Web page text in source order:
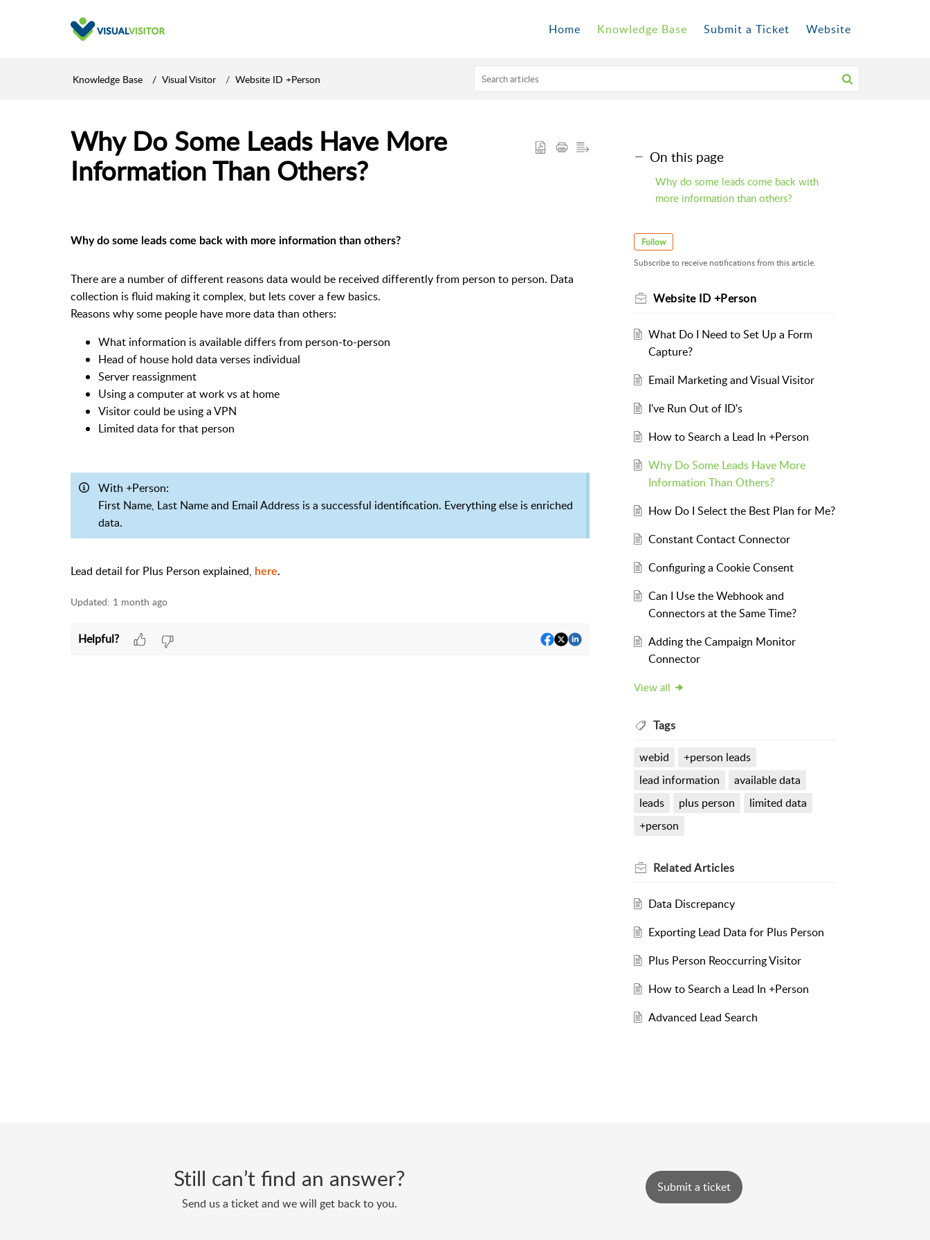
Home Knowledge Base Submit a Ticket Website
Knowledge Base Visual Visitor Website ID +Person
Why Do Some Leads Have More
Information Than Others?
Why do some leads come back with more information than others?
There are a number of different reasons data would be received differently from person to person. Data
collection is fluid making it complex, but lets cover a few basics.
Reasons why some people have more data than others:
What information is available differs from person-to-person
Head of house hold data verses individual
Server reassignment
Using a computer at work vs at home
Visitor could be using a VPN
Limited data for that person
With +Person:
First Name, Last Name and Email Address is a successful identification. Everything else is enriched
data.
Lead detail for Plus Person explained, here.
Updated: 1 month ago
Helpful?
On this page
Why do some leads come back with
more information than others?
Follow
Subscribe to receive notifications from this article.
Website ID +Person
What Do I Need to Set Up a Form
Capture?
Email Marketing and Visual Visitor
I've Run Out of ID's
How to Search a Lead In +Person
Why Do Some Leads Have More
Information Than Others?
How Do I Select the Best Plan for Me?
Constant Contact Connector
Configuring a Cookie Consent
Can I Use the Webhook and
Connectors at the Same Time?
Adding the Campaign Monitor
Connector
View all
Tags
webid
+person leads
lead information
available data
leads
plus person
limited data
+person
RelatedArticles
Data Discrepancy
Exporting Lead Data for Plus Person
Plus Person Reoccurring Visitor
How to Search a Lead In +Person
Advanced Lead Search
Still can’t find an answer?
Send us a ticket and we will get back to you.
Submit a ticket